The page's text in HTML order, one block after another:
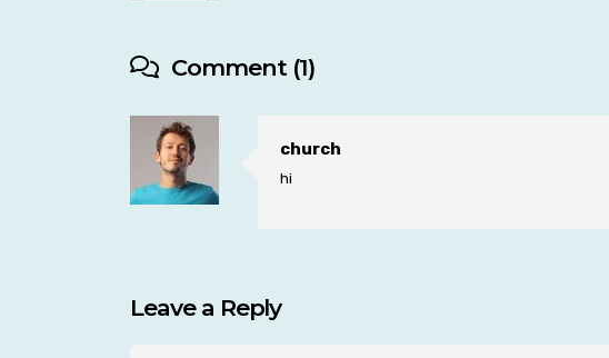
Comment (1)
church
hi
Leave a Reply